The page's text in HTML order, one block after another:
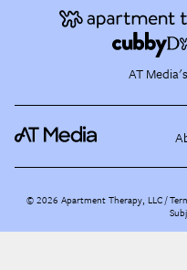
AT
©2026 Apartment Therapy, LLC /